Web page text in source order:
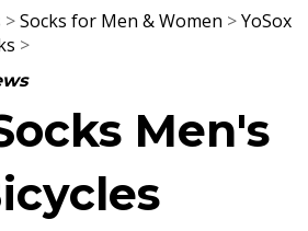
>Socks for Men & Women >YoSox
>
Men's